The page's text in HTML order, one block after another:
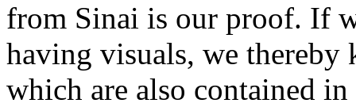
from Sinai is our proof. If
having visuals, we thereby
which are also contained